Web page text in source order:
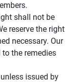
shall not be
reserve the right
necessary. Our
the remedies
issued by